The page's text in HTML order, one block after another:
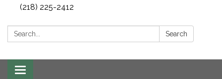
(218) 225-2412
Search: Search
Toggle